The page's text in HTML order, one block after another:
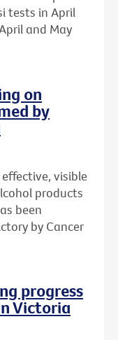
tests in April
and May
on
by
visible
products
been
by Cancer
progress
Victoria